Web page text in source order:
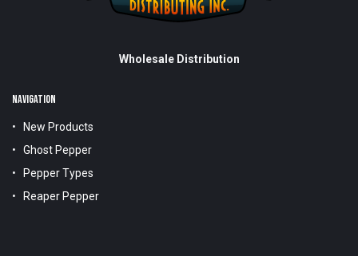
Wholesale Distribution
NAVIGATION
New Products
Ghost Pepper
Pepper Types
Reaper Pepper